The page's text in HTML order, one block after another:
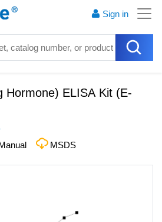
Sign in
Hormone) ELISA Kit (E-
MSDS